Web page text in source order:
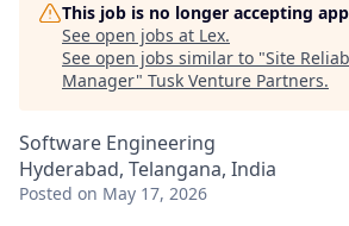
This job is no longer accepting
See open jobs at Lex.
See open jobs similar to "Site
Manager" Tusk Venture Partners.
Software Engineering
Hyderabad, Telangana, India
Posted on May 17, 2026